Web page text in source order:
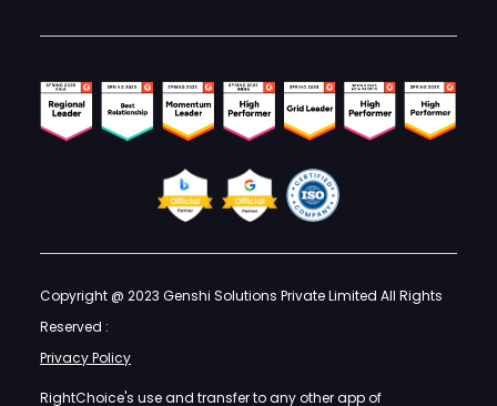
Copyright @ 2023 Genshi Solutions Private Limited All Rights
Reserved :
Privacy Policy
RightChoice's use and transfer to any other app of